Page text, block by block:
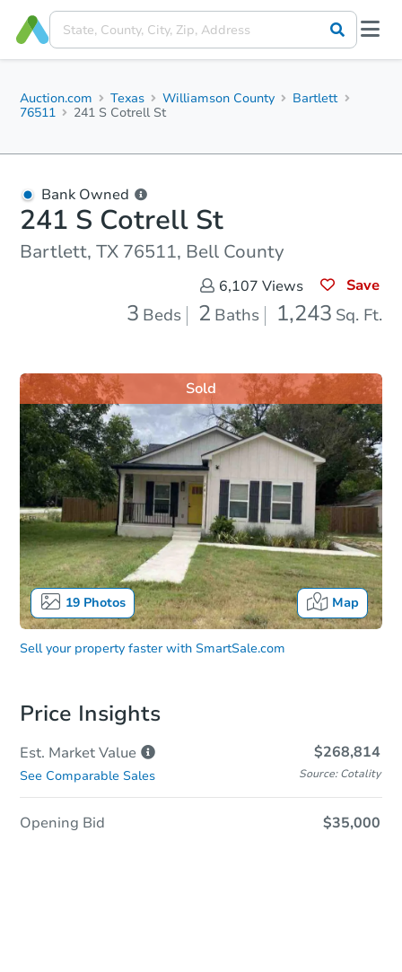
Auction.com Texas Williamson County
Bartlett
76511
241 S Cotrell St
Bank Owned
241 S Cotrell St
Bartlett, TX 76511, Bell County
6,107 Views Save
3 Beds 2 Baths 1,243 Sq. Ft.
19Photos Map
Sold
Sell your property faster with SmartSale.com
Price Insights
Est. MarketValue $268,814
See Comparable Sales Source: Cotality
Opening Bid $35,000